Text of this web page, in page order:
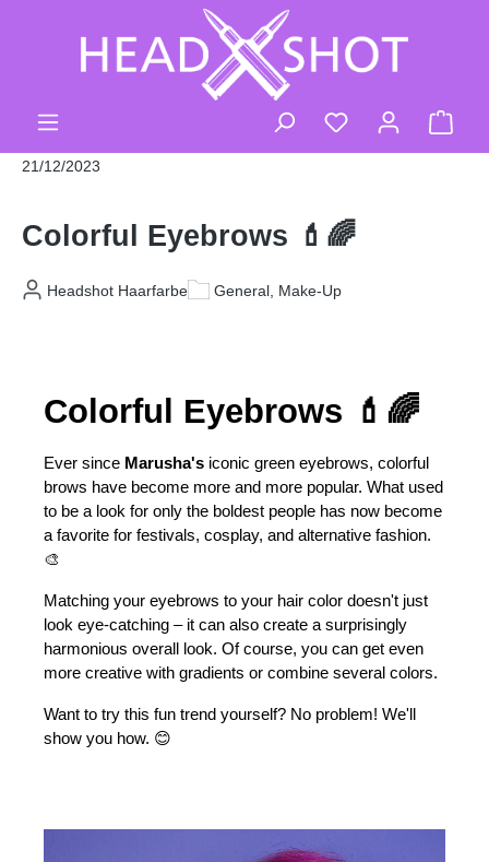
You have 0
21/12/2023
Colorful Eyebrows 💄🌈
Headshot Haarfarbe General, Make-Up
Colorful Eyebrows 💄🌈
Ever since Marusha's iconic green eyebrows, colorful
brows have become more and more popular. What used
to be a look for only the boldest people has now become
a favorite for festivals, cosplay, and alternative fashion.
🎨
Matching your eyebrows to your hair color doesn't just
look eye-catching – it can also create a surprisingly
harmonious overall look. Of course, you can get even
more creative with gradients or combine several colors.
Want to try this fun trend yourself? No problem! We'll
show you how. 😊